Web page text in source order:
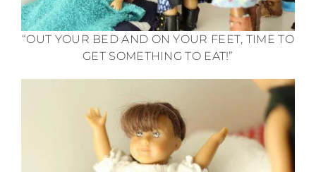
“OUT YOUR BED AND ON YOUR FEET, TIME TO
GET SOMETHING TO EAT!”